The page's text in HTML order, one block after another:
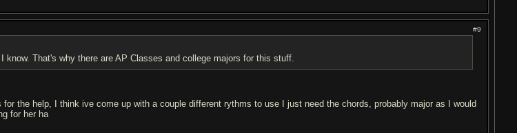
#9
know. That's why there are AP Classes and college majors for this stuff.
for the help, I think ive come up with a couple different rythms to use I just need the chords, probably major as I would
for her ha